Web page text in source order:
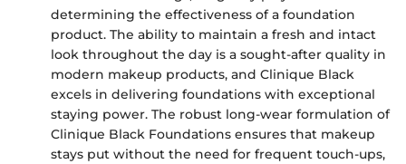
determining the effectiveness of a foundation
product. The ability to maintain a fresh and intact
look throughout the day is a sought-after quality in
modern makeup products, and Clinique Black
excels in delivering foundations with exceptional
staying power. The robust long-wear formulation of
Clinique Black Foundations ensures that makeup
stays put without the need for frequent touch-ups,